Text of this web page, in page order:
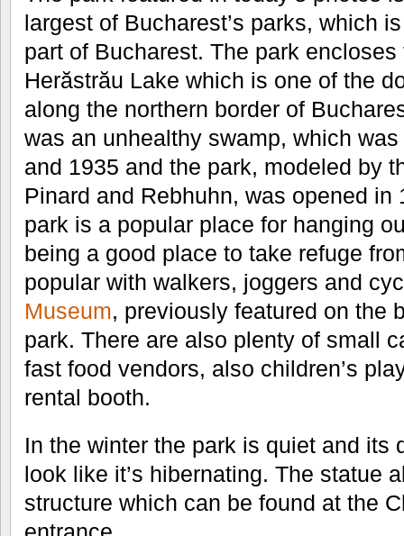
largest of Bucharest’s parks, which
part of Bucharest. The park
Herăstrău Lake which is one of the
along the northern border of
was an unhealthy swamp, which
and 1935 and the park, modeled by
Pinard and Rebhuhn, was opened in
park is a popular place for hanging
being a good place to take refuge
popular with walkers, joggers and
Museum, previously featured on the
park. There are also plenty of small
fast food vendors, also children’s
rental booth.
In the winter the park is quiet and its
look like it’s hibernating. The statue
structure which can be found at the